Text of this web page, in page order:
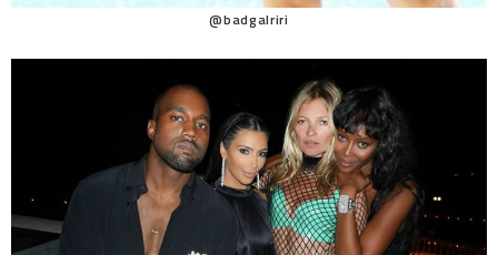
@badgalriri